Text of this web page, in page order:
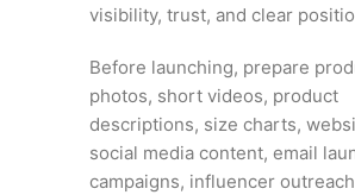
visibility, trust, and clear
Before launching, prepare
photos, short videos, product
descriptions, size charts,
social media content, email
campaigns, influencer